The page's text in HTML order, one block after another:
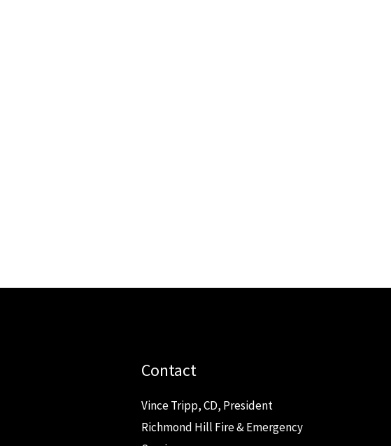
Contact
Vince Tripp, CD, President
Richmond Hill Fire & Emergency